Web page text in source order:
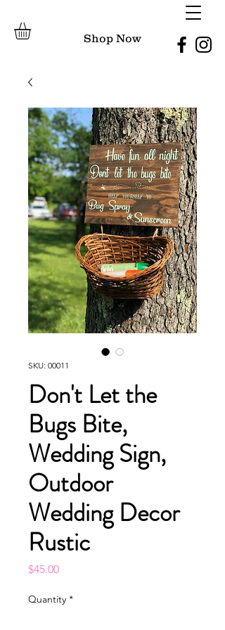
Shop Now
SKU: 00011
Don't Let the
Bugs Bite,
Wedding Sign,
Outdoor
Wedding Decor
Rustic
$45.00Price
Quantity *